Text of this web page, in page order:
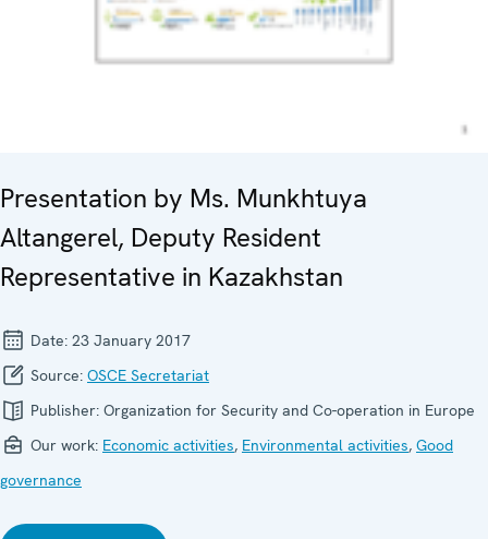
Presentation by Ms. Munkhtuya
Altangerel, Deputy Resident
Representative in Kazakhstan
Date: 23 January 2017
Source: OSCE Secretariat
Publisher: Organization for Security and Co-operation in Europe
Our work: Economic activities, Environmental activities, Good
governance